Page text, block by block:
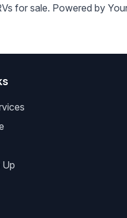
for sale. Powered by
Up